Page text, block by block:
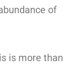
of
is more than